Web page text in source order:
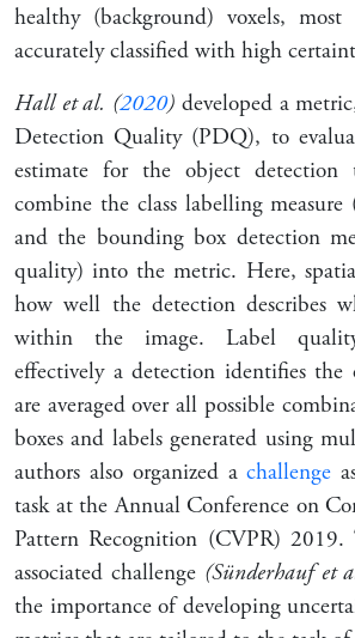
healthy (background) voxels,
accurately classified with high
Hall et al. (2020) developed a
Detection Quality (PDQ), to
estimate for the object detection
combine the class labelling
and the bounding box detection
quality) into the metric. Here,
how well the detection describes
within the image. Label
effectively a detection identifies the
are averaged over all possible
boxes and labels generated using
authors also organized achallenge
task at the Annual Conference on
Pattern Recognition (CVPR)
associated challenge (Sünderhauf et
the importance of developing